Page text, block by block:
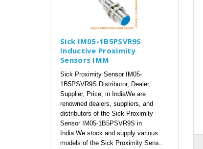
Sick IM05-1B5PSVR9S
Inductive Proximity
Sensors IMM
Sick Proximity Sensor IM05-
1B5PSVR9S Distributor, Dealer,
Supplier, Price, in IndiaWe are
renowned dealers, suppliers, and
distributors of the Sick Proximity
Sensor IM05-1B5PSVR9S in
India.We stock and supply various
models of the Sick Proximity Sens..